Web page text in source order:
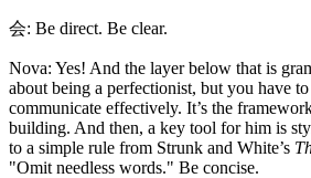
会: Be direct. Be clear.
Nova: Yes! And the layer below that is
about being a perfectionist, but you have
communicate effectively. It’s the
building. And then, a key tool for him is
to a simple rule from Strunk and White’s
"Omit needless words." Be concise.